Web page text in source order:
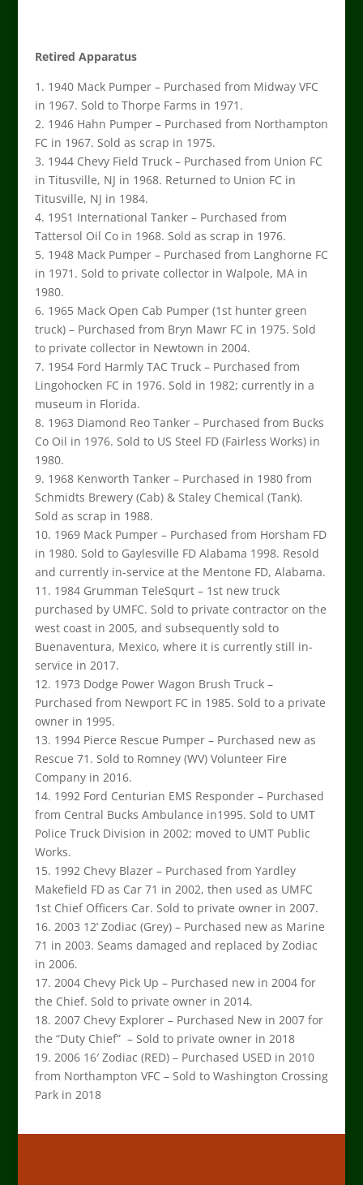
Retired Apparatus
1. 1940 Mack Pumper – Purchased from Midway VFC
in 1967. Sold to Thorpe Farms in 1971.
2. 1946 Hahn Pumper – Purchased from Northampton
FC in 1967. Sold as scrap in 1975.
3. 1944 Chevy Field Truck – Purchased from Union FC
in Titusville, NJ in 1968. Returned to Union FC in
Titusville, NJ in 1984.
4. 1951 International Tanker – Purchased from
Tattersol Oil Co in 1968. Sold as scrap in 1976.
5. 1948 Mack Pumper – Purchased from Langhorne FC
in 1971. Sold to private collector in Walpole, MA in
1980.
6. 1965 Mack Open Cab Pumper (1st hunter green
truck) – Purchased from Bryn Mawr FC in 1975. Sold
to private collector in Newtown in 2004.
7. 1954 Ford Harmly TAC Truck – Purchased from
Lingohocken FC in 1976. Sold in 1982; currently in a
museum in Florida.
8. 1963 Diamond Reo Tanker – Purchased from Bucks
Co Oil in 1976. Sold to US Steel FD (Fairless Works) in
1980.
9. 1968 Kenworth Tanker – Purchased in 1980 from
Schmidts Brewery (Cab) & Staley Chemical (Tank).
Sold as scrap in 1988.
10. 1969 Mack Pumper – Purchased from Horsham FD
in 1980. Sold to Gaylesville FD Alabama 1998. Resold
and currently in-service at the Mentone FD, Alabama.
11. 1984 Grumman TeleSqurt – 1st new truck
purchased by UMFC. Sold to private contractor on the
west coast in 2005, and subsequently sold to
Buenaventura, Mexico, where it is currently still in-
service in 2017.
12. 1973 Dodge Power Wagon Brush Truck –
Purchased from Newport FC in 1985. Sold to a private
owner in 1995.
13. 1994 Pierce Rescue Pumper – Purchased new as
Rescue 71. Sold to Romney (WV) Volunteer Fire
Company in 2016.
14. 1992 Ford Centurian EMS Responder – Purchased
from Central Bucks Ambulance in1995. Sold to UMT
Police Truck Division in 2002; moved to UMT Public
Works.
15. 1992 Chevy Blazer – Purchased from Yardley
Makefield FD as Car 71 in 2002, then used as UMFC
1st Chief Officers Car. Sold to private owner in 2007.
16. 2003 12’ Zodiac (Grey) – Purchased new as Marine
71 in 2003. Seams damaged and replaced by Zodiac
in 2006.
17. 2004 Chevy Pick Up – Purchased new in 2004 for
the Chief. Sold to private owner in 2014.
18. 2007 Chevy Explorer – Purchased New in 2007 for
the “Duty Chief” – Sold to private owner in 2018
19. 2006 16′ Zodiac (RED) – Purchased USED in 2010
from Northampton VFC – Sold to Washington Crossing
Park in 2018